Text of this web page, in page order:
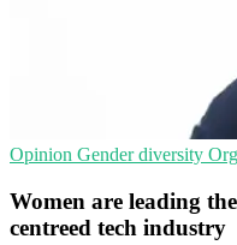
Opinion Gender diversity
Women are leading
centreed tech industry